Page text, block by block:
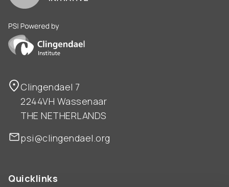
PSI is powered by Clingendael Institute
Clingendael 7
2244VH Wassenaar
THE NETHERLANDS
psi@clingendael.org
Quicklinks